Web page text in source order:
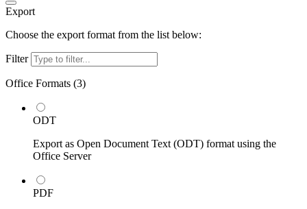
Export
Choose the export format from the list below:
Filter
Office Formats (3)
ODT
Export as Open Document Text (ODT) format using the
Office Server
PDF